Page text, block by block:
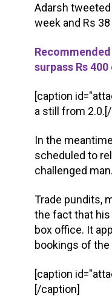
Adarsh
week and Rs
Recommended
surpass Rs
[caption
a still from
In the
scheduled to
challenged man.
Trade pundits,
the fact that
box office. It
bookings of
[caption
[/caption]